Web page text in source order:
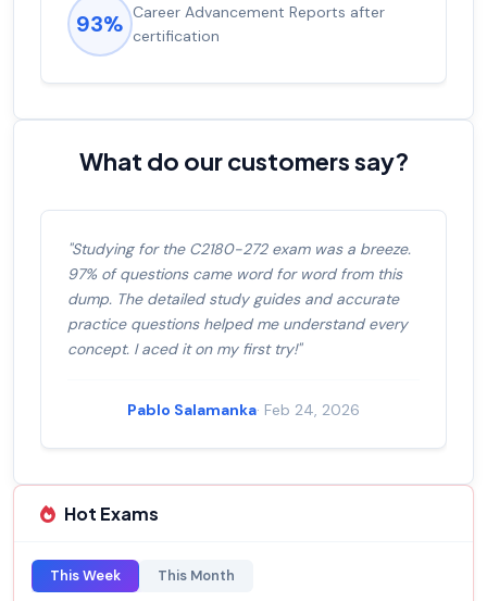
92% Experienced career promotions, avg
salary increase of 53%
What do our customers say?
"Studying for the C2180-272 exam was a breeze.
97% of questions came word for word from this
dump. The detailed study guides and accurate
practice questions helped me understand every
concept. I aced it on my first try!"
Pablo Salamanka· Feb 24, 2026
Hot Exams
This Week This Month